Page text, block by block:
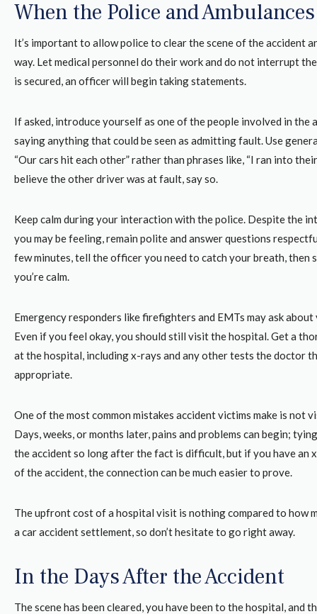
When the Police and
It’s important to allow police to clear the scene of the accident
way. Let medical personnel do their work and do not interrupt
is secured, an officer will begin taking statements.
If asked, introduce yourself as one of the people involved in the
saying anything that could be seen as admitting fault. Use
“Our cars hit each other” rather than phrases like, “I ran into
believe the other driver was at fault, say so.
Keep calm during your interaction with the police. Despite the
you may be feeling, remain polite and answer questions
few minutes, tell the officer you need to catch your breath, then
you’re calm.
Emergency responders like firefighters and EMTs may ask
Even if you feel okay, you should still visit the hospital. Get a
at the hospital, including x-rays and any other tests the doctor
appropriate.
One of the most common mistakes accident victims make is not
Days, weeks, or months later, pains and problems can begin;
the accident so long after the fact is difficult, but if you have an
of the accident, the connection can be much easier to prove.
The upfront cost of a hospital visit is nothing compared to how
a car accident settlement, so don’t hesitate to go right away.
In the Days After the Accident
The scene has been cleared, you have been to the hospital, and